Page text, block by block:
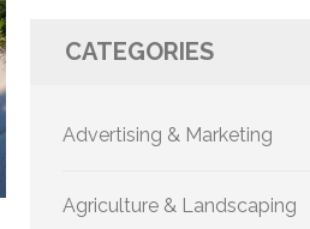
CATEGORIES
Advertising & Marketing
Agriculture & Landscaping